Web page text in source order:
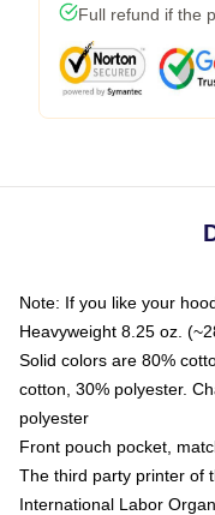
Full refund if the
Note: If you like your
Heavyweight 8.25 oz.
Solid colors are 80%
cotton, 30% polyester.
polyester
Front pouch pocket,
The third party printer of
International Labor